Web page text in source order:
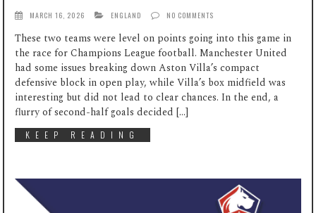
MARCH 16, 2026 ENGLAND NO COMMENTS
These two teams were level on points going into this game in
the race for Champions League football. Manchester United
had some issues breaking down Aston Villa’s compact
defensive block in open play, while Villa’s box midfield was
interesting but did not lead to clear chances. In the end, a
flurry of second-half goals decided […]
KEEP READING